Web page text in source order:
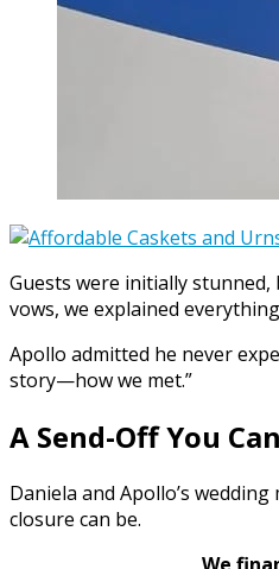
Guests were initially
vows, we explained
Apollo admitted he never
story—how we met.”
A Send-Off You
Daniela and Apollo’s
closure can be.